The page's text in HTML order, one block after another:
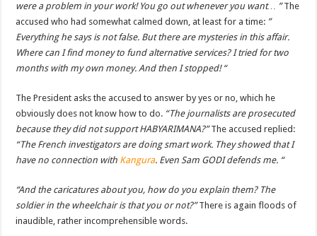
were a problem in your work! You go out whenever you want… ”The
accused who had somewhat calmed down, at least for a time: ”
Everything he says is not false. But there are mysteries in this affair.
Where can I find money to fund alternative services? I tried for two
months with my own money. And then I stopped! “
The President asks the accused to answer by yes or no, which he
obviously does not know how to do. “The journalists are prosecuted
because they did not support HABYARIMANA?”The accused replied:
“The French investigators are doing smart work. They showed that I
have no connection with Kangura. Even Sam GODI defends me. “
“And the caricatures about you, how do you explain them? The
soldier in the wheelchair is that you or not?”There is again floods of
inaudible, rather incomprehensible words.